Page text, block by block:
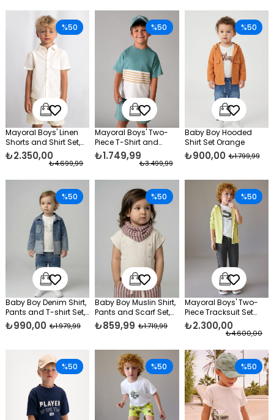
Mayoral Boys' Linen
Shorts and Shirt Set,
Cream
₺2.350,00
₺4.699,99
%50
Mayoral Boys' Two-
Piece T-Shirt and
Shorts Set, Green
₺1.749,99
₺3.499,99
%50
Baby Boy Hooded
Shirt Set Orange
₺900,00 ₺1.799,99
%50
Baby Boy Denim Shirt,
Pants and T-shirt Set,
Blue
₺990,00 ₺1.979,99
%50
Baby Boy Muslin Shirt,
Pants and Scarf Set,
Burgundy
₺859,99 ₺1.719,99
%50
Mayoral Boys' Two-
Piece Tracksuit Set
Green
₺2.300,00
₺4.600,00
%50
%50 %50 %50